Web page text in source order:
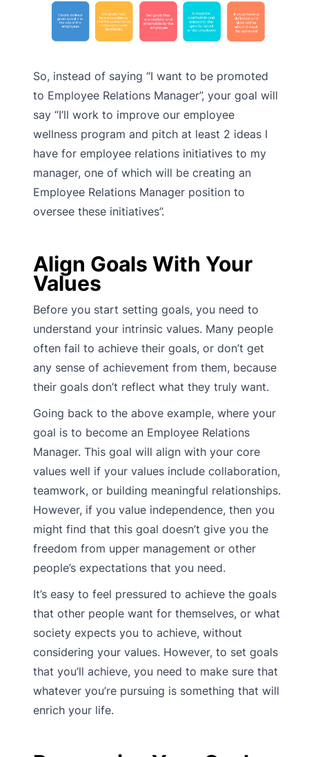
So, instead of saying “I want to be promoted
to Employee Relations Manager”, your goal will
say “I’ll work to improve our employee
wellness program and pitch at least 2 ideas I
have for employee relations initiatives to my
manager, one of which will be creating an
Employee Relations Manager position to
oversee these initiatives”.
Align Goals With Your
Values
Before you start setting goals, you need to
understand your intrinsic values. Many people
often fail to achieve their goals, or don’t get
any sense of achievement from them, because
their goals don’t reflect what they truly want.
Going back to the above example, where your
goal is to become an Employee Relations
Manager. This goal will align with your core
values well if your values include collaboration,
teamwork, or building meaningful relationships.
However, if you value independence, then you
might find that this goal doesn’t give you the
freedom from upper management or other
people’s expectations that you need.
It’s easy to feel pressured to achieve the goals
that other people want for themselves, or what
society expects you to achieve, without
considering your values. However, to set goals
that you’ll achieve, you need to make sure that
whatever you’re pursuing is something that will
enrich your life.